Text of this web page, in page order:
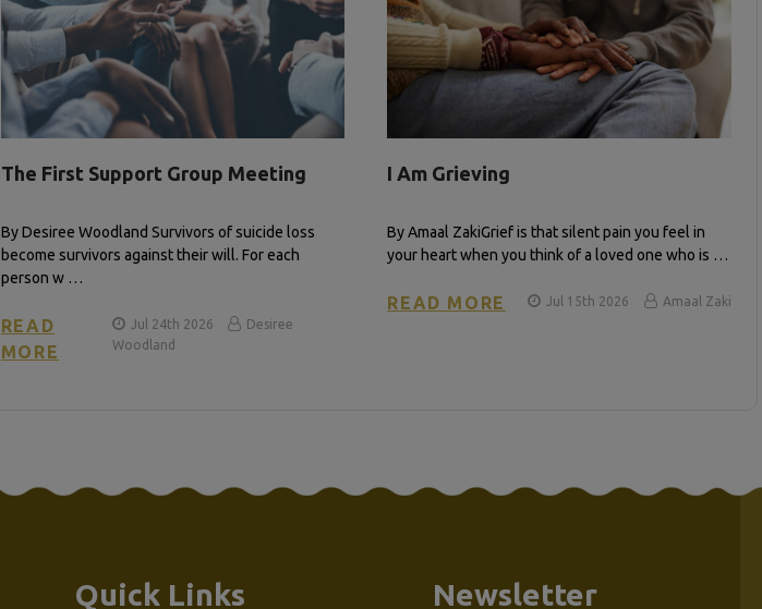
The First Support Group Meeting
By Desiree Woodland Survivors of suicide loss
become survivors against their will. For each
person w …
READ
MORE
Jul 24th 2026
Desiree
Woodland
I Am Grieving
By Amaal Zaki​ Grief is that silent pain you feel in
your heart when you think of a loved one who is …
READ MORE Jul 15th 2026 Amaal Zaki
Quick Links Newsletter